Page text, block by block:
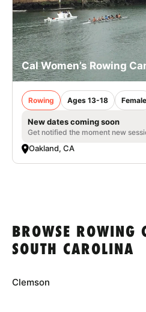
Cal Women’s Rowing
Rowing Ages 13-18 Female
New dates coming soon
Get notified the moment new
Oakland, CA
BROWSE ROWING
SOUTH CAROLINA
Clemson